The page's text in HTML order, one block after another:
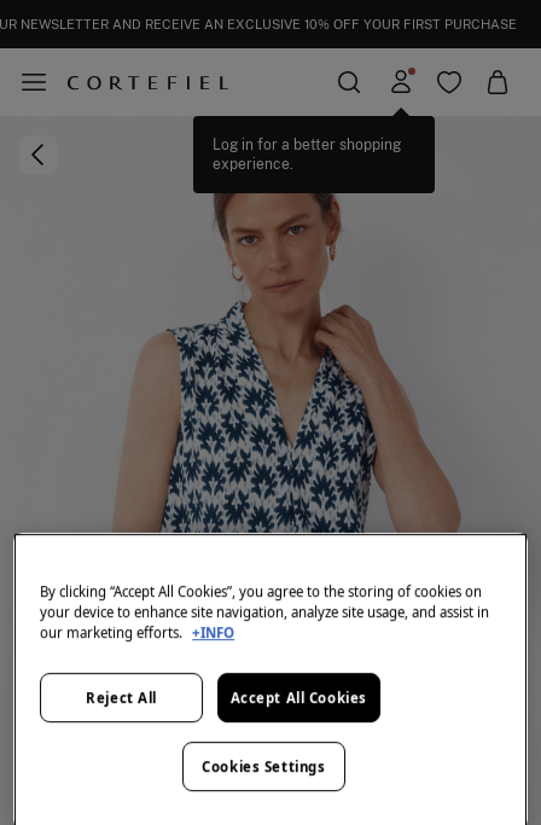
NEWSLETTER AND RECEIVE AN EXCLUSIVE 10% OFF YOUR FIRST PURCHASE
Log in for a better shopping
experience.
By clicking “Accept All Cookies”, you agree to the storing of cookies on
your device to enhance site navigation, analyze site usage, and assist in
our marketing efforts. +INFO
Reject All Accept All Cookies
Cookies Settings